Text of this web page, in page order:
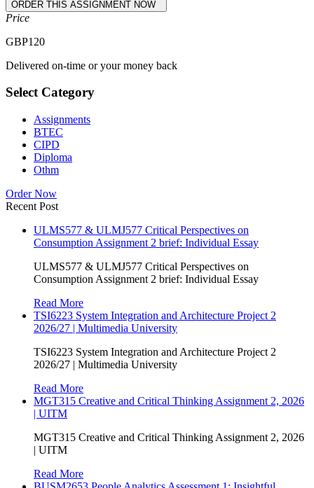
Price
GBP120
Delivered on-time or your money back
Select Category
Assignments
BTEC
CIPD
Diploma
Othm
Order Now
Recent Post
ULMS577 & ULMJ577 Critical Perspectives on
Consumption Assignment 2 brief: Individual Essay
ULMS577 & ULMJ577 Critical Perspectives on
Consumption Assignment 2 brief: Individual Essay
Read More
TSI6223 System Integration and Architecture Project 2
2026/27 | Multimedia University
TSI6223 System Integration and Architecture Project 2
2026/27 | Multimedia University
Read More
MGT315 Creative and Critical Thinking Assignment 2, 2026
| UITM
MGT315 Creative and Critical Thinking Assignment 2, 2026
| UITM
Read More